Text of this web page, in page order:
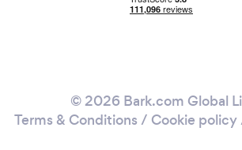
© 2026 Bark.com Global
Terms & Conditions / Cookie policy